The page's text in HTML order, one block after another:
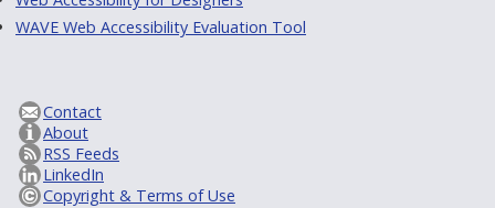
WAVE Web Accessibility Evaluation Tool
Contact
About
RSS Feeds
LinkedIn
Copyright & Terms of Use